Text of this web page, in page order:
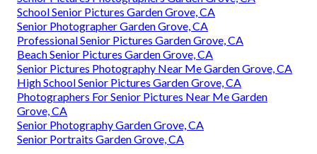
School Senior Pictures Garden Grove, CA
Senior Photographer Garden Grove, CA
Professional Senior Pictures Garden Grove, CA
Beach Senior Pictures Garden Grove, CA
Senior Pictures Photography Near Me Garden Grove, CA
High School Senior Pictures Garden Grove, CA
Photographers For Senior Pictures Near Me Garden
Grove, CA
Senior Photography Garden Grove, CA
Senior Portraits Garden Grove, CA